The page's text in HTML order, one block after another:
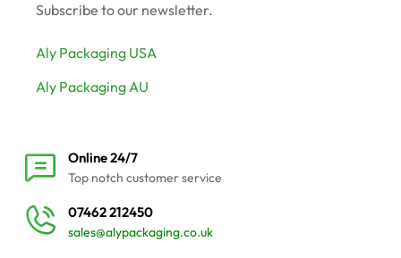
Subscribe to our newsletter.
Aly Packaging USA
Aly Packaging AU
Online 24/7
Top notch customer service
07462 212450
sales@alypackaging.co.uk